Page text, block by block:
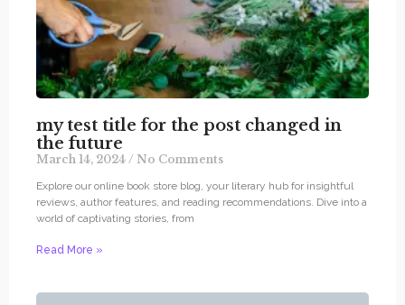
my test title for the post changed in
the future
March 14, 2024 No Comments
Explore our online book store blog, your literary hub for insightful
reviews, author features, and reading recommendations. Dive into a
world of captivating stories, from
Read More »